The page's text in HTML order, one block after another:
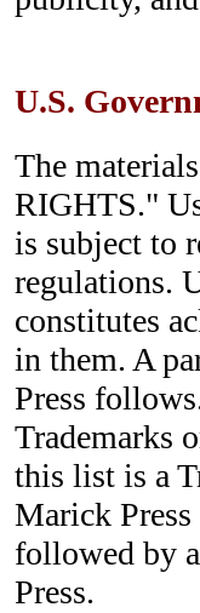
U.S.
The
RIGHTS."
is subject to
regulations.
constitutes
in them. A
Press
Trademarks
this list is a
Marick
followed by
Press.